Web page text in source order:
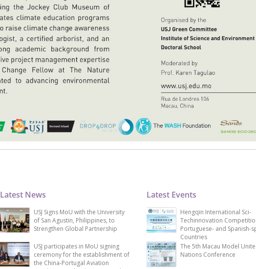
Latest News
USJ Signs MoU with the University
of San Agustin, Philippines, to
Strengthen Global Partnership
USJ participates in MoU signing
ceremony for the establishment of
the China-Portugal Aviation
Latest Events
Hengqin International Sci-
Techinnovation
Portuguese- and Spanish-
Countries
The 5th Macau Model
Nations Conference